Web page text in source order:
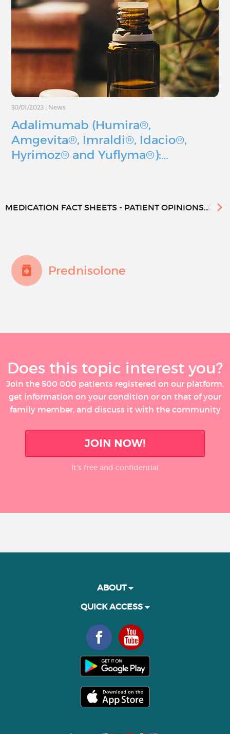
30/01/2023 News
Adalimumab (Humira®,
Amgevita®, Imraldi®, Idacio®,
Hyrimoz® and Yuflyma®):…
MEDICATION FACT SHEETS - PATIENT OPINIONS...
Prednisolone
Does this topic interest you?
Join the 500 000 patients registered on our platform,
get information on your condition or on that of your
family member, and discuss it with the community
JOIN NOW!
It’s free and confidential
ABOUT
QUICK ACCESS